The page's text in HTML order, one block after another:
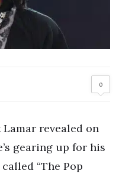
0
revealed on
gearing up for his
“The Pop